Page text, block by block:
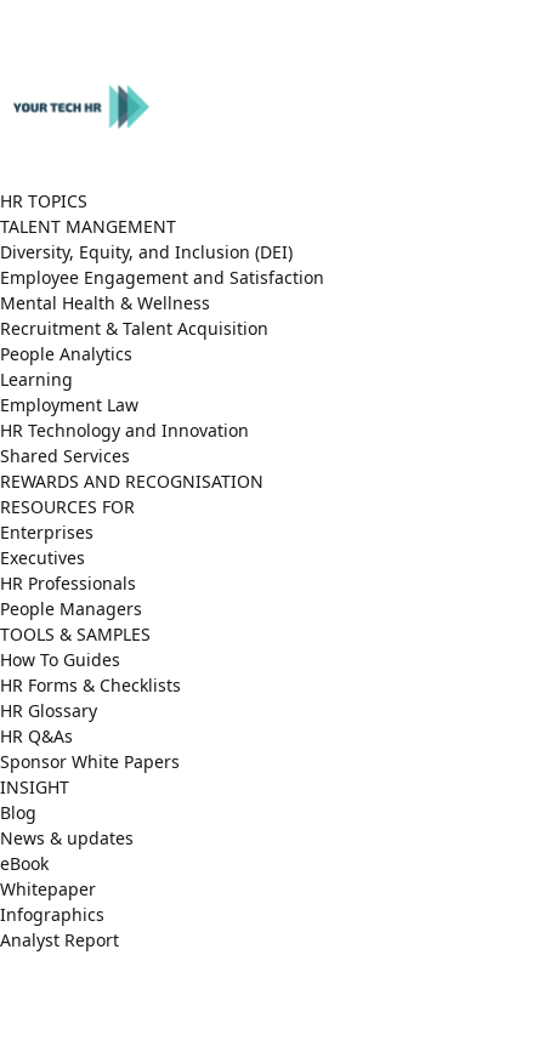
HR TOPICS
TALENT MANGEMENT
Diversity, Equity, and Inclusion (DEI)
Employee Engagement and Satisfaction
Mental Health & Wellness
Recruitment & Talent Acquisition
People Analytics
Learning
Employment Law
HR Technology and Innovation
Shared Services
REWARDS AND RECOGNISATION
RESOURCES FOR
Enterprises
Executives
HR Professionals
People Managers
TOOLS & SAMPLES
How To Guides
HR Forms & Checklists
HR Glossary
HR Q&As
Sponsor White Papers
INSIGHT
Blog
News & updates
eBook
Whitepaper
Infographics
Analyst Report